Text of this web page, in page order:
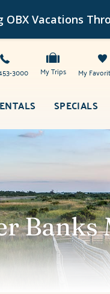
OBX Vacations
3000 My Trips My
SPECIALS